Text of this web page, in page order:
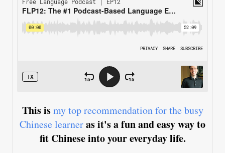
This ismy top recommendation for the busy
Chinese learneras it's a fun and easy way to
fit Chinese into your everyday life.